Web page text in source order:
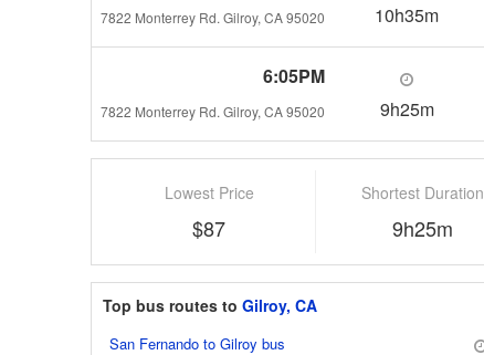
7822 Monterrey Rd. Gilroy, CA 95020 10h35m
6:05PM
7822 Monterrey Rd. Gilroy, CA 95020 9h25m
Lowest Price
$87
Shortest Duration
9h25m
Top bus routes to Gilroy, CA
San Fernando to Gilroy bus